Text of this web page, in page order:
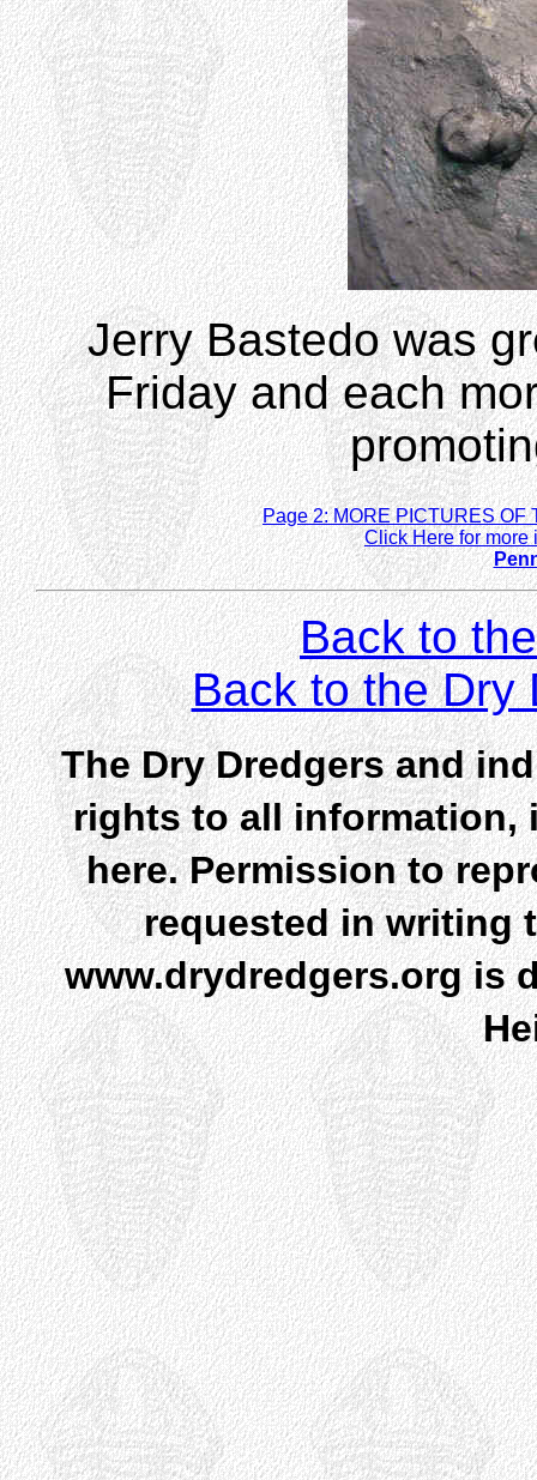
Jerry Bastedo was
Friday and each
Page 2: MORE PICTURES OF
Click Here for more
Back to
Back to the Dry
The Dry Dredgers and
rights to all information,
here. Permission to
requested in writing
www.drydredgers.org is